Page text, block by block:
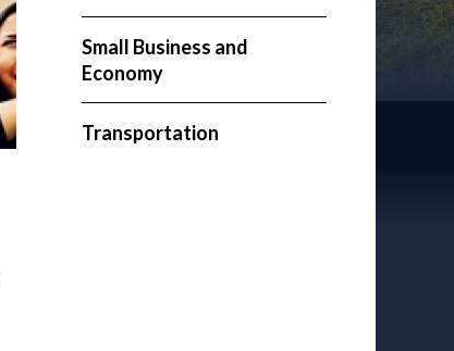
Small Business and
Economy
Transportation